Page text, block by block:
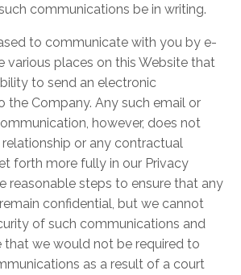
communications be in writing.
to communicate with you by e-
various places on this Website that
to send an electronic
the Company. Any such email or
however, does not
relationship or any contractual
forth more fully in our Privacy
reasonable steps to ensure that any
confidential, but we cannot
of such communications and
that we would not be required to
as a result of a court